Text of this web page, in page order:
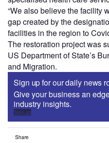
“We also believe the facility
gap created by the
facilities in the region to
The restoration project was
US Department of State’s
and Migration.
Sign up for our daily news
Give your business an
industry insights.
Sign up
Share